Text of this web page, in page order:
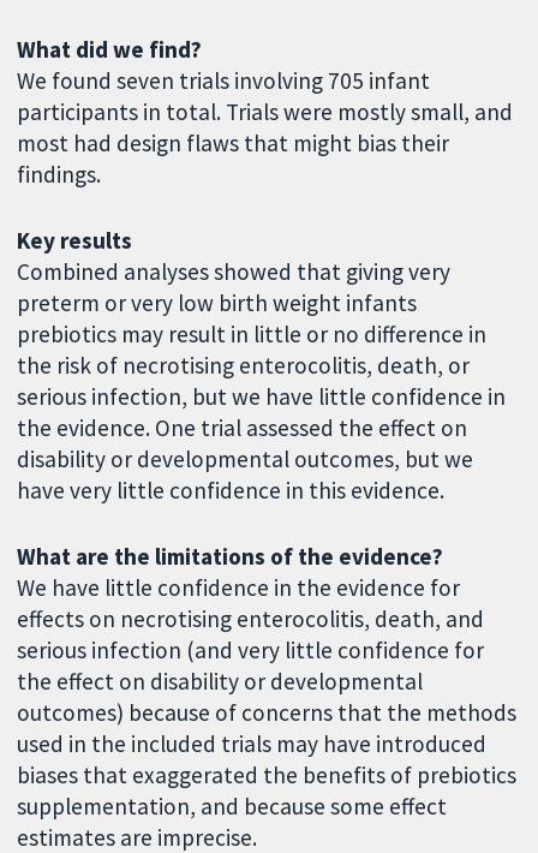
What did we find?
We found seven trials involving 705 infant
participants in total. Trials were mostly small, and
most had design flaws that might bias their
findings.
Key results
Combined analyses showed that giving very
preterm or very low birth weight infants
prebiotics may result in little or no difference in
the risk of necrotising enterocolitis, death, or
serious infection, but we have little confidence in
the evidence. One trial assessed the effect on
disability or developmental outcomes, but we
have very little confidence in this evidence.
What are the limitations of the evidence?
We have little confidence in the evidence for
effects on necrotising enterocolitis, death, and
serious infection (and very little confidence for
the effect on disability or developmental
outcomes) because of concerns that the methods
used in the included trials may have introduced
biases that exaggerated the benefits of prebiotics
supplementation, and because some effect
estimates are imprecise.